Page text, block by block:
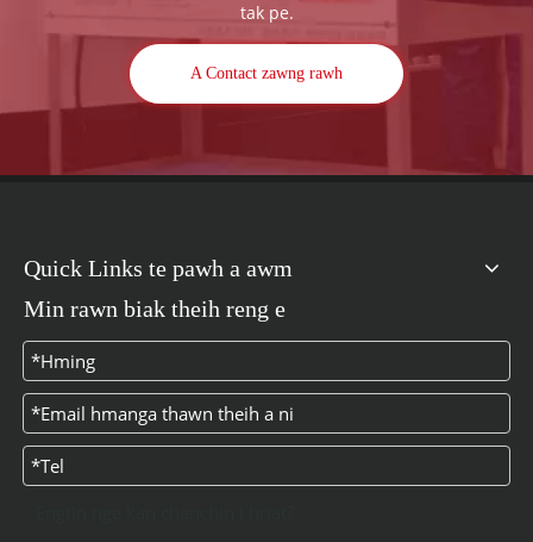
tak pe.
A Contact zawng rawh
Quick Links te pawh a awm
Min rawn biak theih reng e